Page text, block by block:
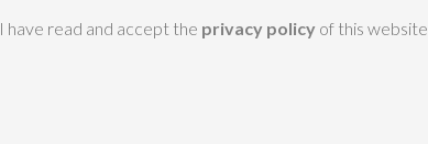
I have read and accept the privacy policy of this website